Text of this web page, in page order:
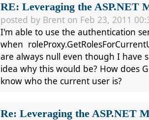
RE: Leveraging the ASP.NET
posted by Brent on Feb 23, 2011
I'm able to use the authentication
when
are always null even though I have
idea why this would be? How does
know who the current user is?
Re: Leveraging the ASP.NET